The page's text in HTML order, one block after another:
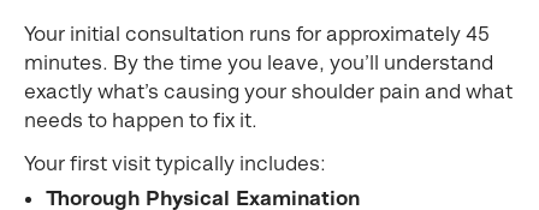
Your initial consultation runs for approximately 45
minutes. By the time you leave, you’ll understand
exactly what’s causing your shoulder pain and what
needs to happen to fix it.
Your first visit typically includes:
Thorough Physical Examination